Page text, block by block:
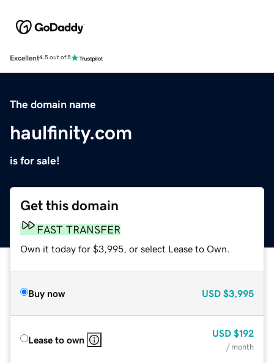
Excellent4.5 out of 5
The domain name
haulfinity.com
is for sale!
Get this domain
FAST TRANSFER
Own it today for $3,995, or select Lease to Own.
Buy now USD $3,995
Lease to own
USD $192
/ month